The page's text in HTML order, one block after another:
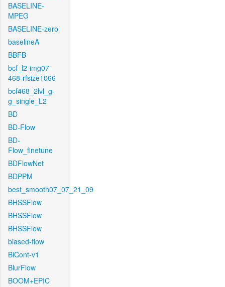
BASELINE-
MPEG
BASELINE-zero
baselineA
BBFB
bcf_l2-img07-
468-rfsize1066
bcf468_2lvl_g-
g_single_L2
BD
BD-Flow
BD-
Flow_finetune
BDFlowNet
BDPPM
best_smooth07_07_21_09
BHSSFlow
BHSSFlow
BHSSFlow
biased-flow
BiCont-v1
BlurFlow
BOOM+EPIC